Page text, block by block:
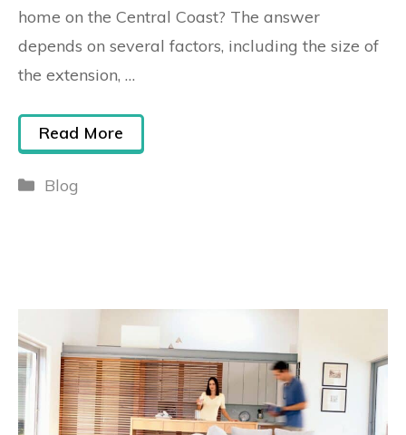
home on the Central Coast? The answer
depends on several factors, including the size of
the extension, …
Read More
Blog